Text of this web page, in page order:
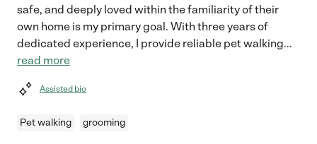
safe, and deeply loved within the familiarity of their
own home is my primary goal. With three years of
dedicated experience, I provide reliable pet walking...
read more
Assisted bio
Pet walking grooming